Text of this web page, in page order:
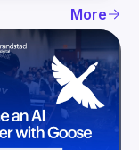
More